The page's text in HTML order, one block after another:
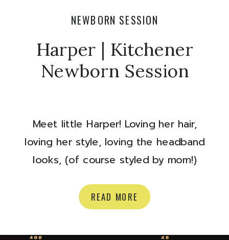
READ MORE
Meet little Harper! Loving her hair,
loving her style, loving the headband
looks, (of course styled by mom!)
perfect baby girl! Here are some of
my favourites from their newborn
session:) xoxo Olivia Thinking about
Harper | Kitchener
Newborn Session
NEWBORN SESSION